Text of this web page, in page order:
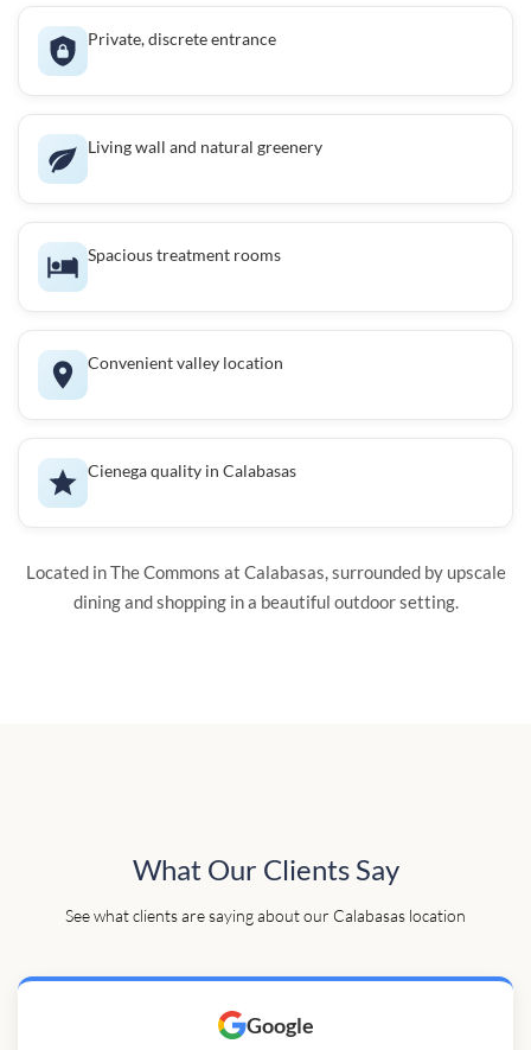
Private, discrete entrance
Living wall and natural greenery
Spacious treatment rooms
Convenient valley location
Cienega quality in Calabasas
Located in The Commons at Calabasas, surrounded by upscale
dining and shopping in a beautiful outdoor setting.
What Our Clients Say
See what clients are saying about our Calabasas location
Google